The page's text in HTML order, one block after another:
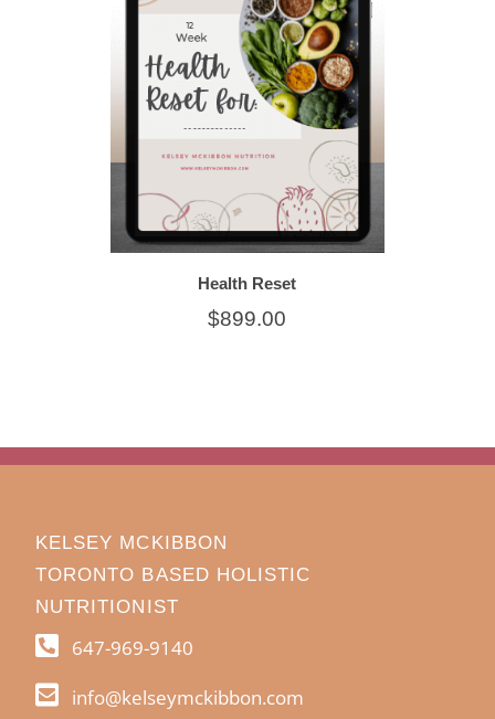
Health Reset
$899.00
KELSEY MCKIBBON
TORONTO BASED HOLISTIC
NUTRITIONIST
647-969-9140
info@kelseymckibbon.com